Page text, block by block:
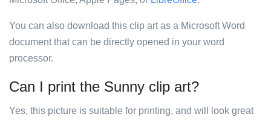
You can also download this clip art as a Microsoft Word
document that can be directly opened in your word
processor.
Can I print the Sunny clip art?
Yes, this picture is suitable for printing, and will look great